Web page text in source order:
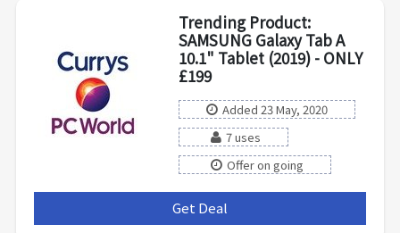
Trending Product:
SAMSUNG Galaxy Tab A
10.1" Tablet (2019) - ONLY
£199
Added 23 May, 2020
7 uses
Offer on going
Get Deal